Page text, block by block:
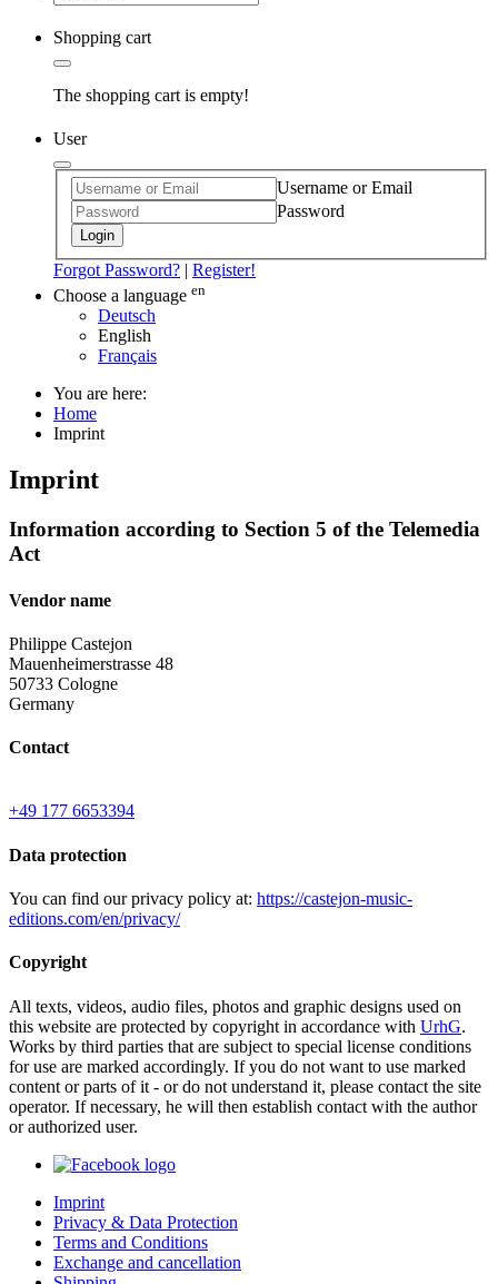
Shopping cart
The shopping cart is empty!
User
Username or Email
Password
Login
Forgot Password? | Register!
Choose a language en
Deutsch
English
Français
You are here:
Home
Imprint
Imprint
Information according to Section 5 of the Telemedia
Act
Vendor name
Philippe Castejon
Mauenheimerstrasse 48
50733 Cologne
Germany
Contact
+49 177 6653394
Data protection
You can find our privacy policy at: https://castejon-music-
editions.com/en/privacy/
Copyright
All texts, videos, audio files, photos and graphic designs used on
this website are protected by copyright in accordance with UrhG.
Works by third parties that are subject to special license conditions
for use are marked accordingly. If you do not want to use marked
content or parts of it - or do not understand it, please contact the site
operator. If necessary, he will then establish contact with the author
or authorized user.
Imprint
Privacy & Data Protection
Terms and Conditions
Exchange and cancellation